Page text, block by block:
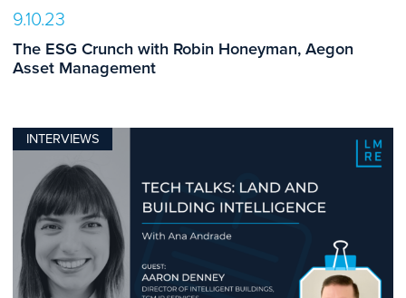
9.10.23
The ESG Crunch with Robin Honeyman, Aegon
Asset Management
INTERVIEWS